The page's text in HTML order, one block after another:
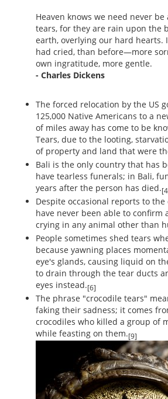
Heaven knows we need never
tears, for they are rain upon the
earth, overlying our hard hearts.
had cried, than before—more
own ingratitude, more gentle.
- Charles Dickens
The forced relocation by the US
125,000 Native Americans to a
of miles away has come to be
Tears, due to the looting,
of property and land that were
Bali is the only country that has
have tearless funerals; in Bali,
years after the person has died.
Despite occasional reports to
have never been able to confirm
crying in any animal other than
People sometimes shed tears
because yawning places
eye's glands, causing liquid on
to drain through the tear ducts
eyes instead.[6]
The phrase "crocodile tears"
faking their sadness; it comes
crocodiles who killed a group of
while feasting on them.[9]